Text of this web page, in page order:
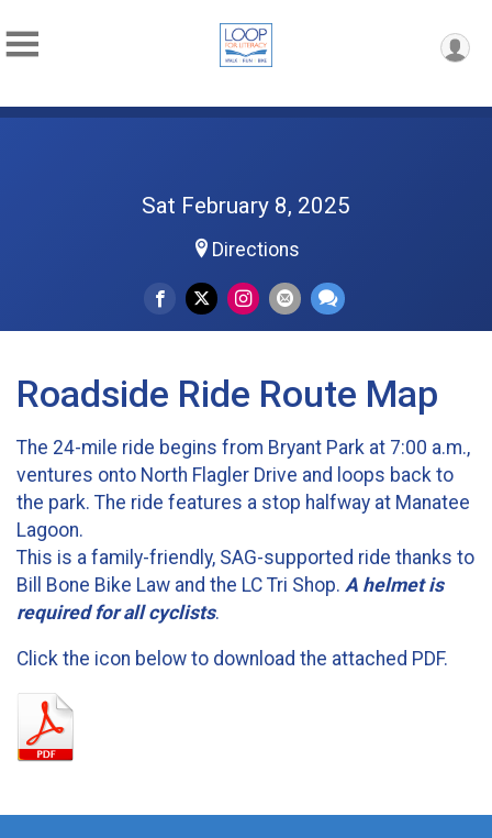
Sat February 8, 2025
Directions
Roadside Ride Route Map
The 24-mile ride begins from Bryant Park at 7:00 a.m.,
ventures onto North Flagler Drive and loops back to
the park. The ride features a stop halfway at Manatee
Lagoon.
This is a family-friendly, SAG-supported ride thanks to
Bill Bone Bike Law and the LC Tri Shop. A helmet is
required for all cyclists.
Click the icon below to download the attached PDF.